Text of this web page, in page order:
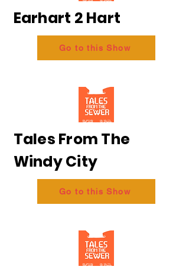
Earhart 2 Hart
Go to this Show
Tales From The
Windy City
Go to this Show